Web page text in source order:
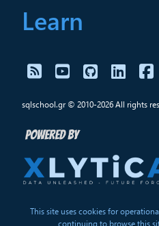
Learn
sqlschool.gr © 2010-2026 All rights
This site uses cookies for
continuing to browse this